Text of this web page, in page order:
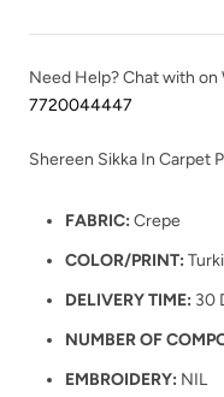
Need Help? Chat with on
7720044447
Shereen Sikka In Carpet
FABRIC: Crepe
COLOR/PRINT: Tu
DELIVERY TIME: 30
NUMBER OF
EMBROIDERY: NIL